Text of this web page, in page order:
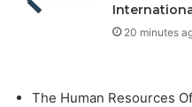
20 minutes
The Human Resources